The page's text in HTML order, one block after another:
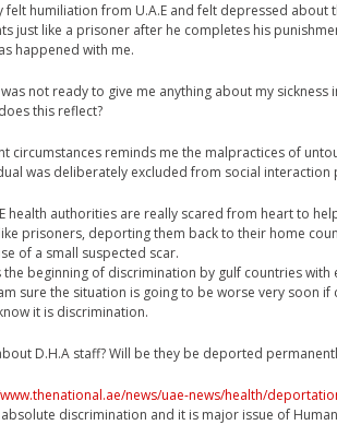
felt humiliation from U.A.E and felt depressed
just like a prisoner after he completes his
happened with me.
was not ready to give me anything about my sickness
this reflect?
circumstances reminds me the malpractices of
was deliberately excluded from social interaction
health authorities are really scared from heart to
prisoners, deporting them back to their home
of a small suspected scar.
the beginning of discrimination by gulf countries
sure the situation is going to be worse very soon
it is discrimination.
D.H.A staff? Will be they be deported
news/uae-news/health/
discrimination and it is major issue of